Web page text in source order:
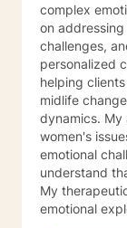
complex
on
challenges,
personalized care. I have extensive
helping
midlife
dynamics.
women's
emotional
understand
My
emotional